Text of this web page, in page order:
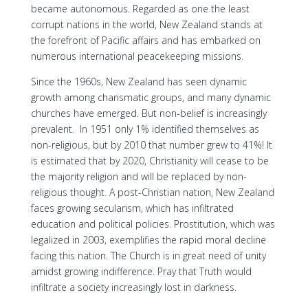
became autonomous. Regarded as one the least
corrupt nations in the world, New Zealand stands at
the forefront of Pacific affairs and has embarked on
numerous international peacekeeping missions.
Since the 1960s, New Zealand has seen dynamic
growth among charismatic groups, and many dynamic
churches have emerged. But non-belief is increasingly
prevalent. In 1951 only 1% identified themselves as
non-religious, but by 2010 that number grew to 41%! It
is estimated that by 2020, Christianity will cease to be
the majority religion and will be replaced by non-
religious thought. A post-Christian nation, New Zealand
faces growing secularism, which has infiltrated
education and political policies. Prostitution, which was
legalized in 2003, exemplifies the rapid moral decline
facing this nation. The Church is in great need of unity
amidst growing indifference. Pray that Truth would
infiltrate a society increasingly lost in darkness.